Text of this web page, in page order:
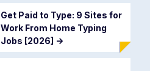
Get Paid to Type: 9 Sites for
Work From Home Typing
Jobs [2026] ->